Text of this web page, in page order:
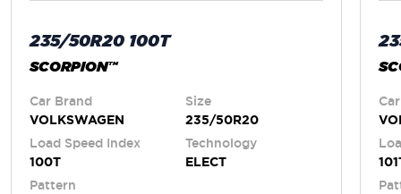
235/50R20 100T
SCORPION™
Car Brand
VOLKSWAGEN
Size
235/50R20
Load Speed Index
100T
Technology
ELECT
Pattern